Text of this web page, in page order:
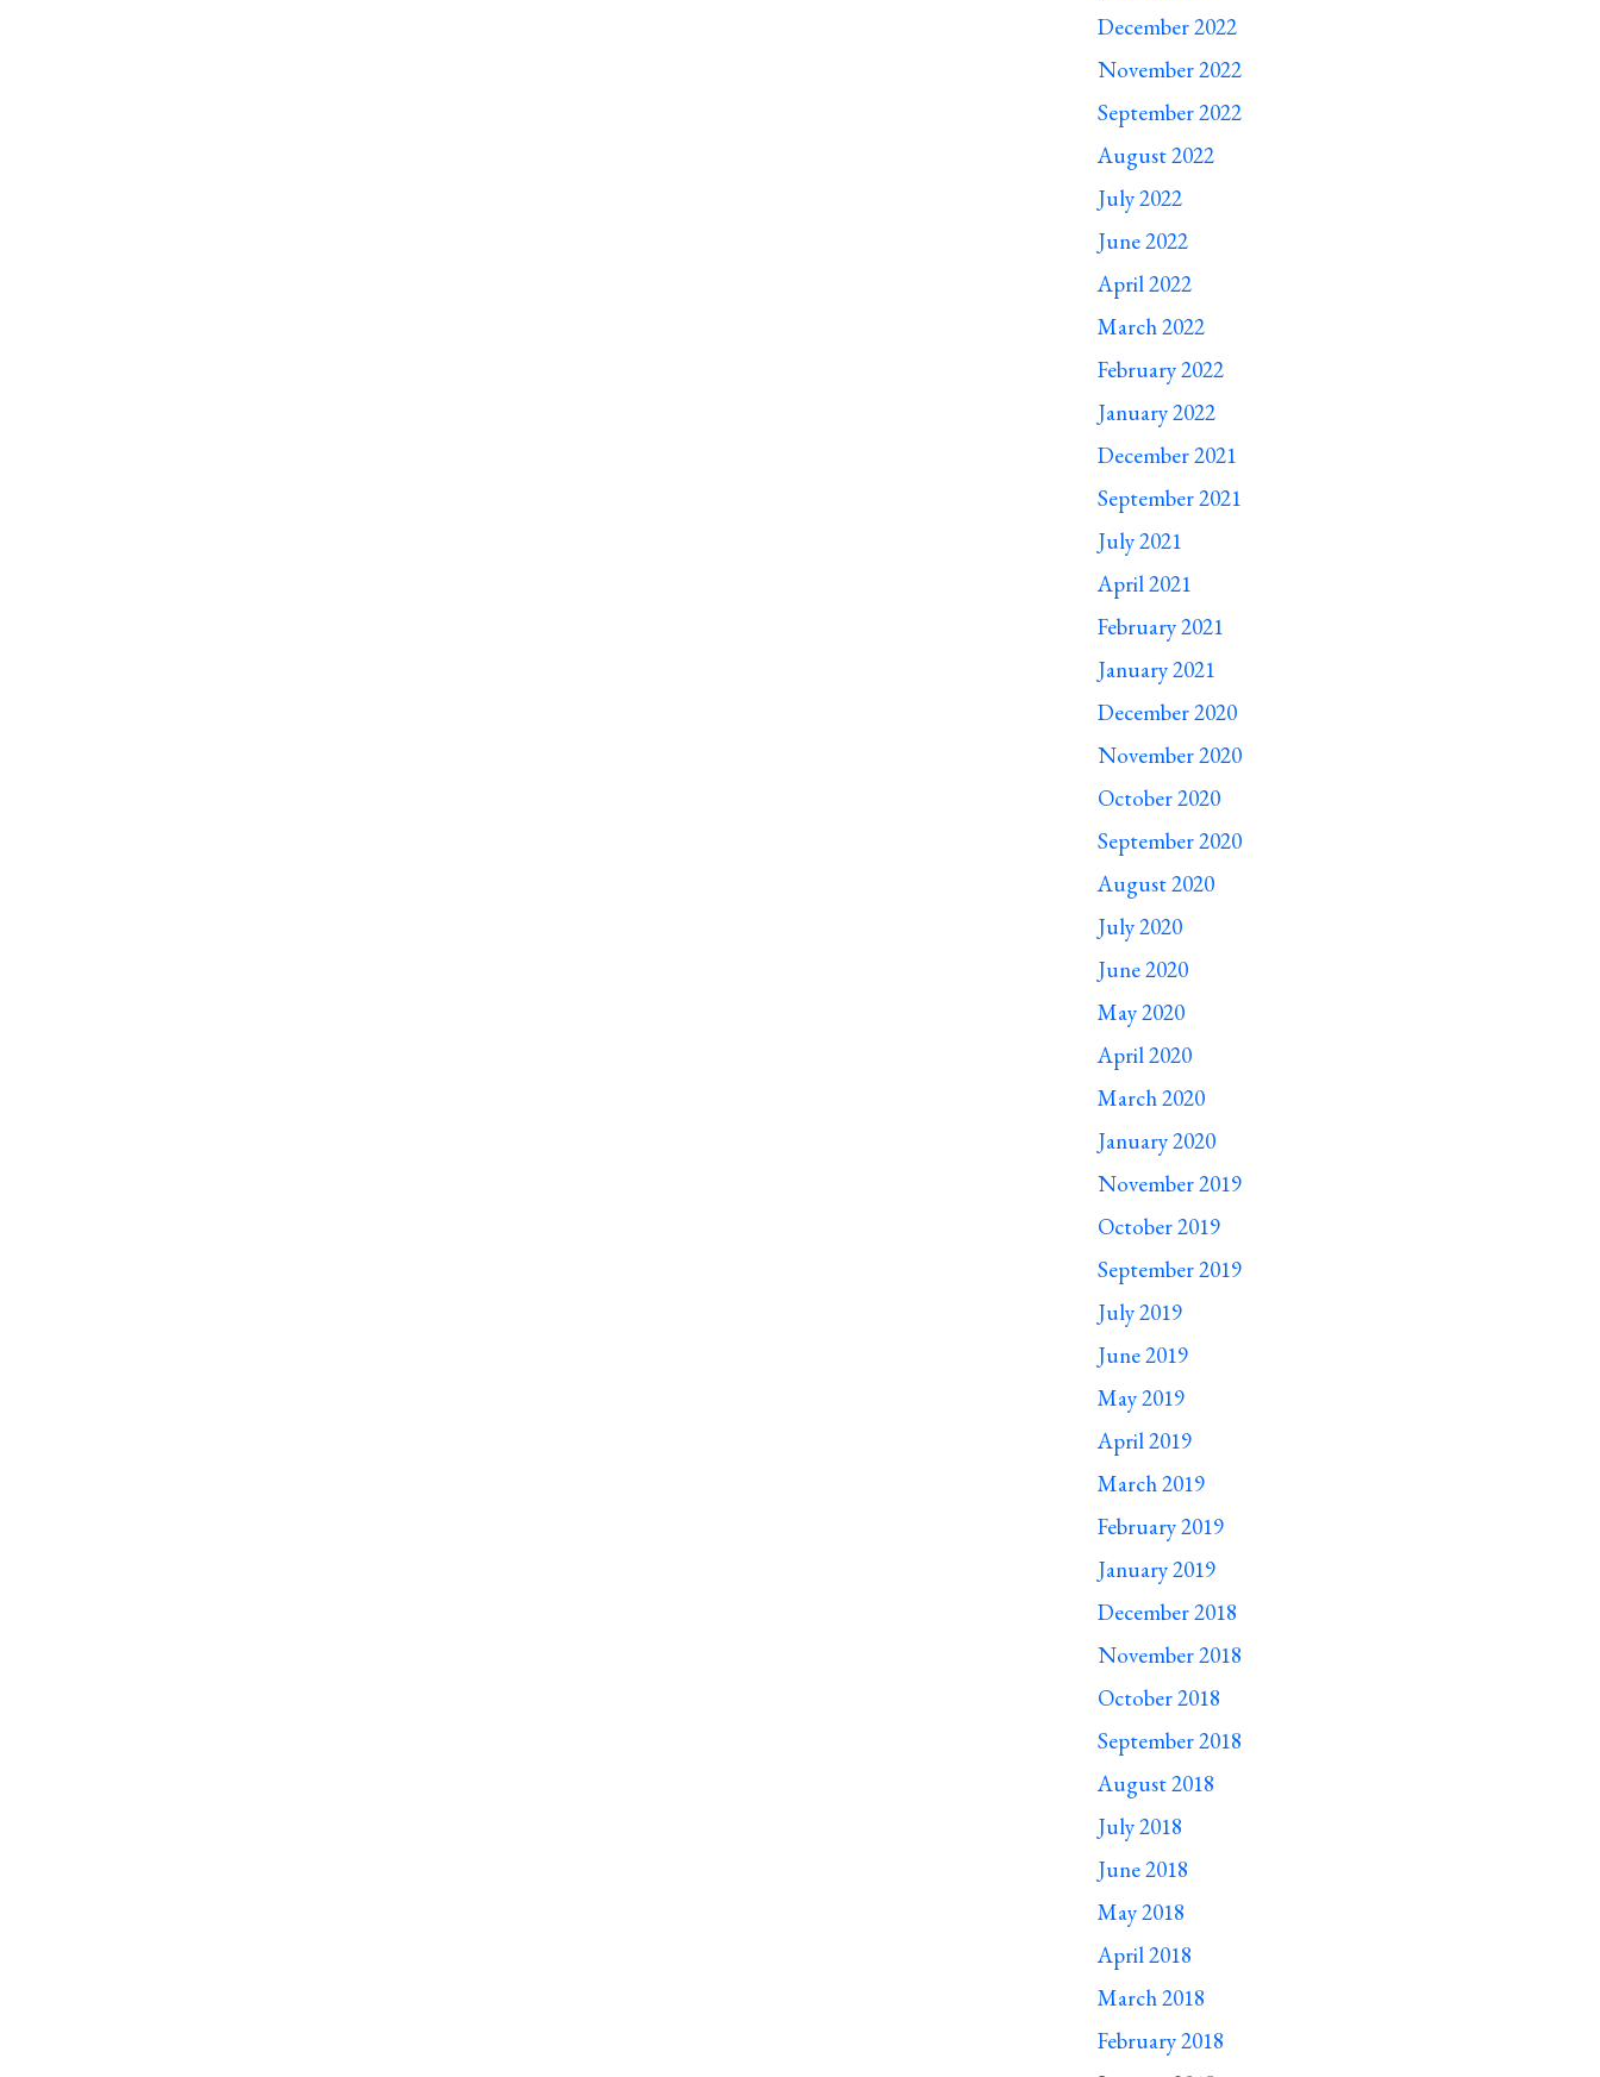
December 2022
November 2022
September 2022
August 2022
July 2022
June 2022
April 2022
March 2022
February 2022
January 2022
December 2021
September 2021
July 2021
April 2021
February 2021
January 2021
December 2020
November 2020
October 2020
September 2020
August 2020
July 2020
June 2020
May 2020
April 2020
March 2020
January 2020
November 2019
October 2019
September 2019
July 2019
June 2019
May 2019
April 2019
March 2019
February 2019
January 2019
December 2018
November 2018
October 2018
September 2018
August 2018
July 2018
June 2018
May 2018
April 2018
March 2018
February 2018